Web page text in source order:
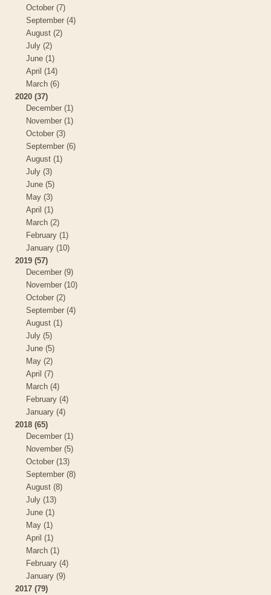
October (7)
September (4)
August (2)
July (2)
June (1)
April (14)
March (6)
2020 (37)
December (1)
November (1)
October (3)
September (6)
August (1)
July (3)
June (5)
May (3)
April (1)
March (2)
February (1)
January (10)
2019 (57)
December (9)
November (10)
October (2)
September (4)
August (1)
July (5)
June (5)
May (2)
April (7)
March (4)
February (4)
January (4)
2018 (65)
December (1)
November (5)
October (13)
September (8)
August (8)
July (13)
June (1)
May (1)
April (1)
March (1)
February (4)
January (9)
2017 (79)